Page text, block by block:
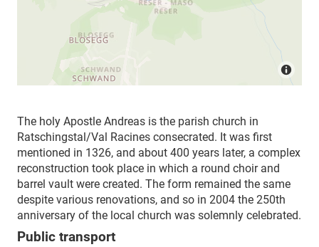
The holy Apostle Andreas is the parish church in
Ratschingstal/Val Racines consecrated. It was first
mentioned in 1326, and about 400 years later, a complex
reconstruction took place in which a round choir and
barrel vault were created. The form remained the same
despite various renovations, and so in 2004 the 250th
anniversary of the local church was solemnly celebrated.
Public transport